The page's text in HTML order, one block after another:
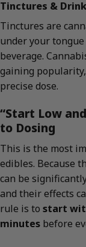
Tinctures &
Tinctures are
under your
beverage.
gaining
precise dose.
“Start Low
to Dosing
This is the most
edibles. Because
can be
and their effects
rule is to start
minutes before